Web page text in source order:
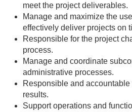
meet the project deliverables.
Manage and maximize the
effectively deliver projects on
Responsible for the project
process.
Manage and coordinate
administrative processes.
Responsible and accountable
results.
Support operations and